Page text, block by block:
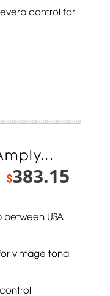
control for
$383.15
between USA
vintage tonal